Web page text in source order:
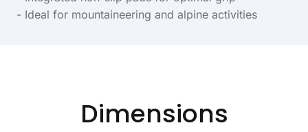
- Ideal for mountaineering and alpine activities
Dimensions